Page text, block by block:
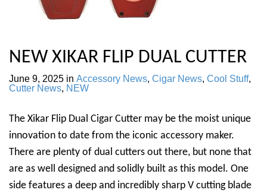
NEW XIKAR FLIP DUAL CUTTER
June 9, 2025 in Accessory News, Cigar News, Cool Stuff,
Cutter News, NEW
The Xikar Flip Dual Cigar Cutter may be the moist unique
innovation to date from the iconic accessory maker.
There are plenty of dual cutters out there, but none that
are as well designed and solidly built as this model. One
side features a deep and incredibly sharp V cutting blade